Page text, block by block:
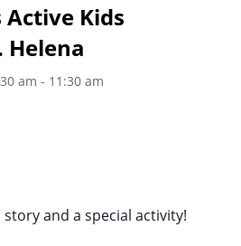
Kids
Helena
am - 11:30 am
and a special activity!